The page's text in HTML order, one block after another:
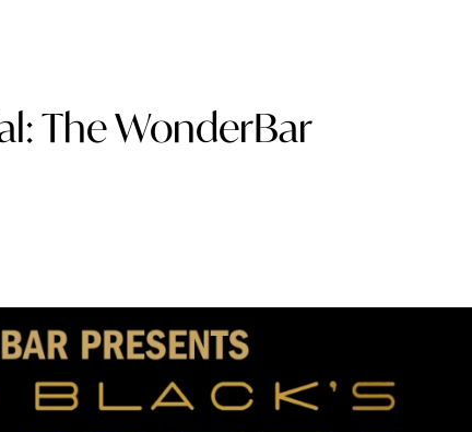
The WonderBar